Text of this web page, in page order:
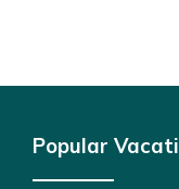
Popular